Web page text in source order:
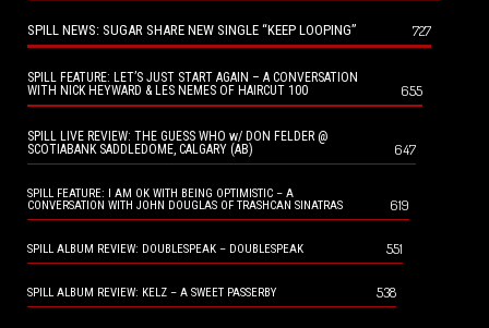
SPILL NEWS: SUGAR SHARE NEW SINGLE “KEEP LOOPING” 727
SPILL FEATURE: LET’S JUST START AGAIN – A CONVERSATION
WITH NICK HEYWARD & LES NEMES OF HAIRCUT 100
655
SPILL LIVE REVIEW: THE GUESS WHO w/ DON FELDER @
SCOTIABANK SADDLEDOME, CALGARY (AB)
647
SPILL FEATURE: I AM OK WITH BEING OPTIMISTIC – A
CONVERSATION WITH JOHN DOUGLAS OF TRASHCAN SINATRAS
619
SPILL ALBUM REVIEW: DOUBLESPEAK – DOUBLESPEAK 551
SPILL ALBUM REVIEW: KELZ – A SWEET PASSERBY 538